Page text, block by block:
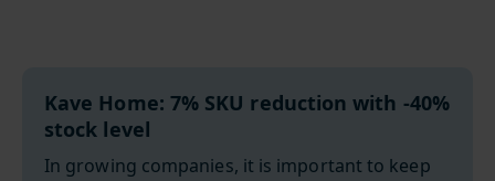
Kave Home: 7% SKU reduction with -40%
stock level
In growing companies, it is important to keep